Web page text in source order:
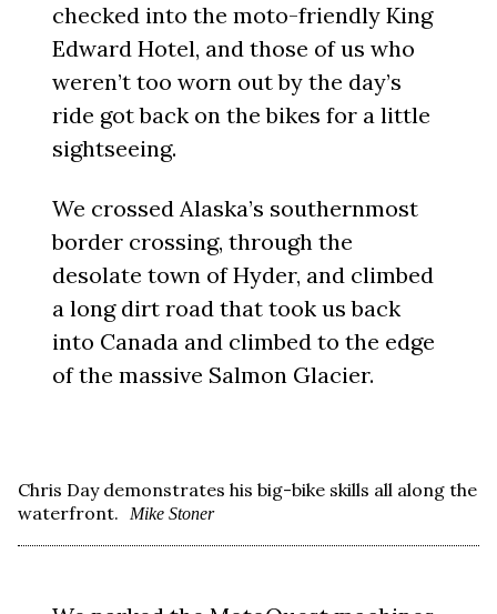
checked into the moto-friendly King
Edward Hotel, and those of us who
weren’t too worn out by the day’s
ride got back on the bikes for a little
sightseeing.
We crossed Alaska’s southernmost
border crossing, through the
desolate town of Hyder, and climbed
a long dirt road that took us back
into Canada and climbed to the edge
of the massive Salmon Glacier.
Chris Day demonstrates his big-bike skills all along the
waterfront.
Mike Stoner